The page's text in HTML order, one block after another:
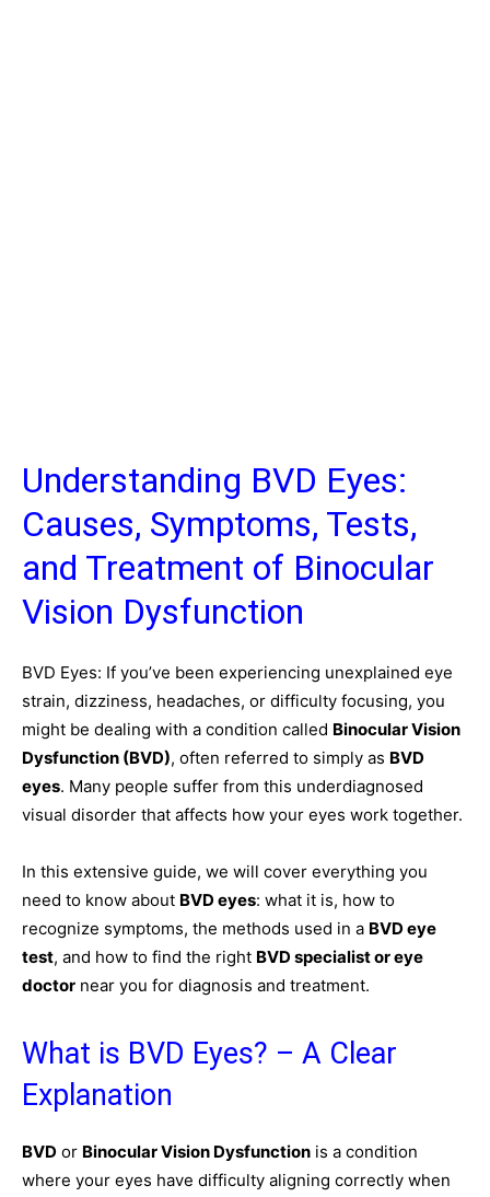
Understanding BVD Eyes:
Causes, Symptoms, Tests,
and Treatment of Binocular
Vision Dysfunction
BVD Eyes: If you’ve been experiencing unexplained eye
strain, dizziness, headaches, or difficulty focusing, you
might be dealing with a condition called Binocular Vision
Dysfunction (BVD), often referred to simply as BVD
eyes. Many people suffer from this underdiagnosed
visual disorder that affects how your eyes work together.
In this extensive guide, we will cover everything you
need to know about BVD eyes: what it is, how to
recognize symptoms, the methods used in a BVD eye
test, and how to find the right BVD specialist or eye
doctor near you for diagnosis and treatment.
What is BVD Eyes? – A Clear
Explanation
BVD or Binocular Vision Dysfunction is a condition
where your eyes have difficulty aligning correctly when